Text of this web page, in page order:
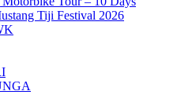
Tiji Festival 2026